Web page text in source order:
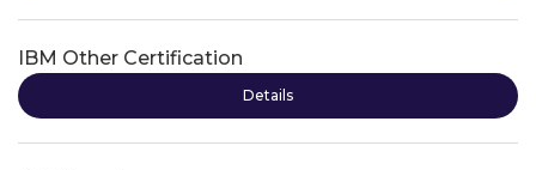
IBM Other Certification
Details